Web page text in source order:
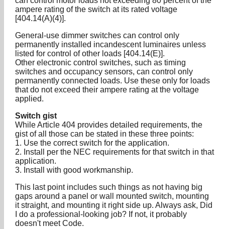
ampere rating of the switch at its rated voltage
[404.14(A)(4)].
General-use dimmer switches can control only
permanently installed incandescent luminaires unless
listed for control of other loads [404.14(E)].
Other electronic control switches, such as timing
switches and occupancy sensors, can control only
permanently connected loads. Use these only for loads
that do not exceed their ampere rating at the voltage
applied.
Switch gist
While Article 404 provides detailed requirements, the
gist of all those can be stated in these three points:
1. Use the correct switch for the application.
2. Install per the NEC requirements for that switch in that
application.
3. Install with good workmanship.
This last point includes such things as not having big
gaps around a panel or wall mounted switch, mounting
it straight, and mounting it right side up. Always ask, Did
I do a professional-looking job? If not, it probably
doesn't meet Code.